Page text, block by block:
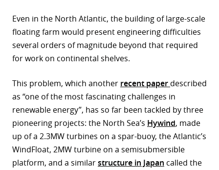
Even in the North Atlantic, the building of large-scale
floating farm would present engineering difficulties
several orders of magnitude beyond that required
for work on continental shelves.
This problem, which another recent paper described
as “one of the most fascinating challenges in
renewable energy”, has so far been tackled by three
pioneering projects: the North Sea’s Hywind, made
up of a 2.3MW turbines on a spar-buoy, the Atlantic’s
WindFloat, 2MW turbine on a semisubmersible
platform, and a similarstructure in Japan called the